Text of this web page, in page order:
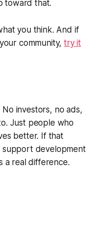
toward that.
you think. And if
community,try it
investors, no ads,
Just people who
better. If that
support development
a real difference.